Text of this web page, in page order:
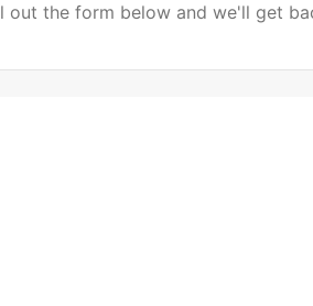
out the form below and we'll get